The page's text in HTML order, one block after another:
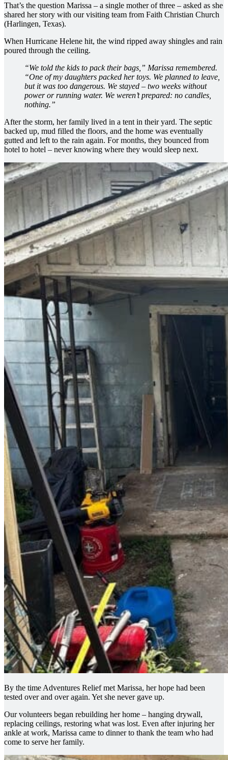
That’s the question Marissa – a single mother of three – asked as she
shared her story with our visiting team from Faith Christian Church
(Harlingen, Texas).
When Hurricane Helene hit, the wind ripped away shingles and rain
poured through the ceiling.
“We told the kids to pack their bags,” Marissa remembered.
“One of my daughters packed her toys. We planned to leave,
but it was too dangerous. We stayed – two weeks without
power or running water. We weren’t prepared: no candles,
nothing.”
After the storm, her family lived in a tent in their yard. The septic
backed up, mud filled the floors, and the home was eventually
gutted and left to the rain again. For months, they bounced from
hotel to hotel – never knowing where they would sleep next.
By the time Adventures Relief met Marissa, her hope had been
tested over and over again. Yet she never gave up.
Our volunteers began rebuilding her home – hanging drywall,
replacing ceilings, restoring what was lost. Even after injuring her
ankle at work, Marissa came to dinner to thank the team who had
come to serve her family.